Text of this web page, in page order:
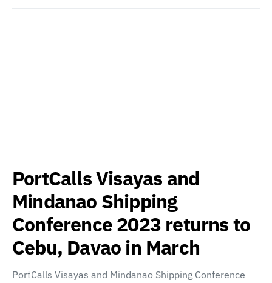
PortCalls Visayas and
Mindanao Shipping
Conference 2023 returns to
Cebu, Davao in March
PortCalls Visayas and Mindanao Shipping Conference